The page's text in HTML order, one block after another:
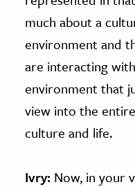
much about a
environment and
are interacting
environment that
view into the
culture and life.
Ivry: Now, in your